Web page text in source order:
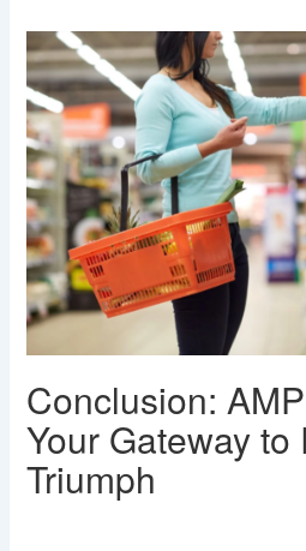
Conclusion:
Your Gateway to
Triumph